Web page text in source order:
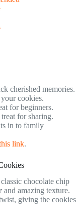
cherished memories.
cookies.
for beginners.
for sharing.
in to family
link.
chocolate chip
and amazing texture.
giving the cookies